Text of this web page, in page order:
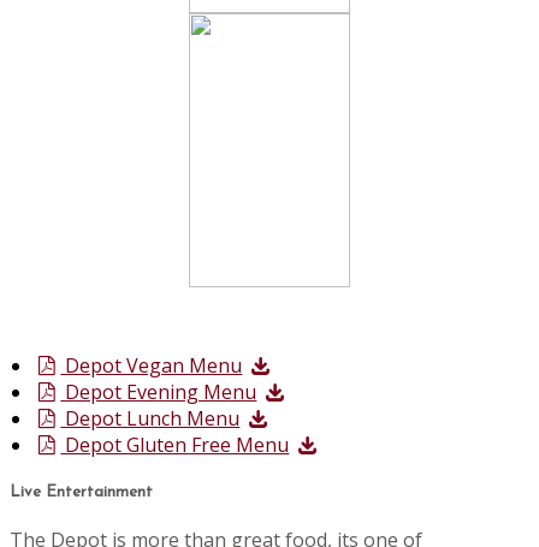
Depot Vegan Menu
Depot Evening Menu
Depot Lunch Menu
Depot Gluten Free Menu
Live Entertainment
The Depot is more than great food, its one of